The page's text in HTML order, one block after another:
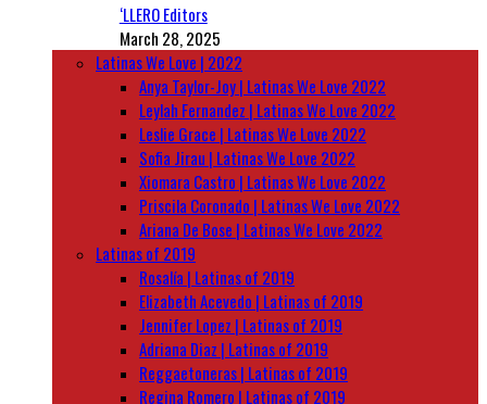
‘LLERO Editors
March 28, 2025
Latinas We Love | 2022
Anya Taylor-Joy | Latinas We Love 2022
Leylah Fernandez | Latinas We Love 2022
Leslie Grace | Latinas We Love 2022
Sofia Jirau | Latinas We Love 2022
Xiomara Castro | Latinas We Love 2022
Priscila Coronado | Latinas We Love 2022
Ariana De Bose | Latinas We Love 2022
Latinas of 2019
Rosalía | Latinas of 2019
Elizabeth Acevedo | Latinas of 2019
Jennifer Lopez | Latinas of 2019
Adriana Diaz | Latinas of 2019
Reggaetoneras | Latinas of 2019
Regina Romero | Latinas of 2019